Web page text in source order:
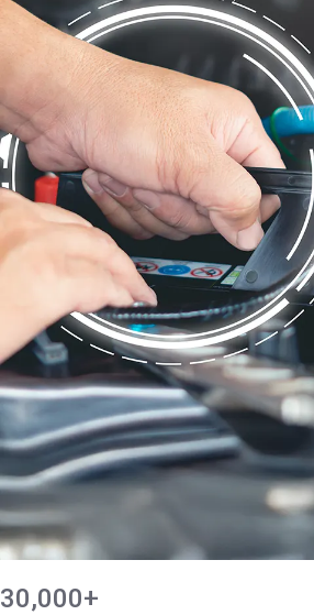
30,000+